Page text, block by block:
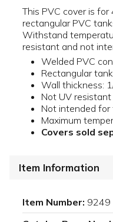
This PVC cover is
rectangular PVC
Withstand
resistant and not
Welded PVC
Rectangular
Wall thickness:
Not UV resistant
Not intended for
Maximum
Covers sold
Item Information
Item Number: 9249